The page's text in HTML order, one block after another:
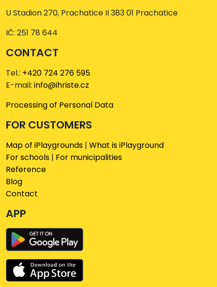
U Stadion 270, Prachatice II 383 01 Prachatice
IČ: 251 78 644
CONTACT
Tel.: +420 724 276 595
E-mail: info@ihriste.cz
Processing of Personal Data
FOR CUSTOMERS
Map of iPlaygrounds | What is iPlayground
For schools | For municipalities
Reference
Blog
Contact
APP